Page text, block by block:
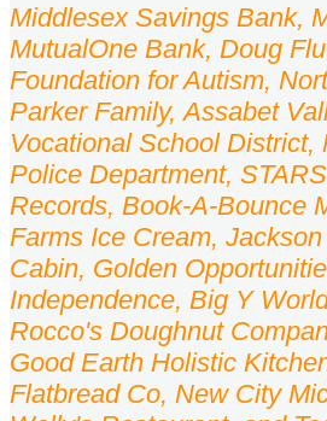
Middlesex Savings Bank,
MutualOne Bank, Doug
Foundation for Autism,
Parker Family, Assabet
Vocational School District,
Police Department,
Records, Book-A-Bounce
Farms Ice Cream,
Cabin, Golden
Independence, Big Y
Rocco's Doughnut
Good Earth Holistic
Flatbread Co, New City